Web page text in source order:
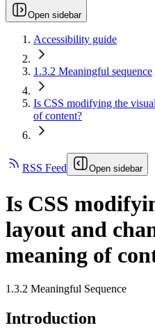
Open sidebar
Accessibility guide
1.3.2 Meaningful sequence
Is CSS modifying the
of content?
RSS Feed Open sidebar
Is CSS
layout and
meaning of
1.3.2 Meaningful Sequence
Introduction